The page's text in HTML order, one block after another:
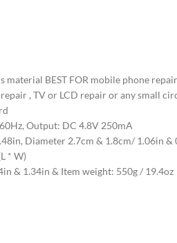
material BEST FOR mobile phone
, TV or LCD repair or any small
Output: DC 4.8V 250mA
Diameter 2.7cm & 1.8cm/ 1.06in &
* W)
& 1.34in & Item weight: 550g / 19.4oz